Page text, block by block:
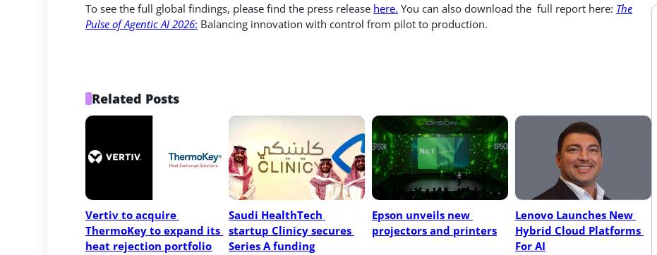
To see the full global findings, please find the press release here. You can also download the full report here: The
Pulse of Agentic AI 2026: Balancing innovation with control from pilot to production.
Related Posts
Vertiv to acquire
ThermoKey to expand its
heat rejection portfolio
Saudi HealthTech
startup Clinicy secures
Series A funding
Epson unveils new
projectors and printers
Lenovo Launches New
Hybrid Cloud Platforms
For AI